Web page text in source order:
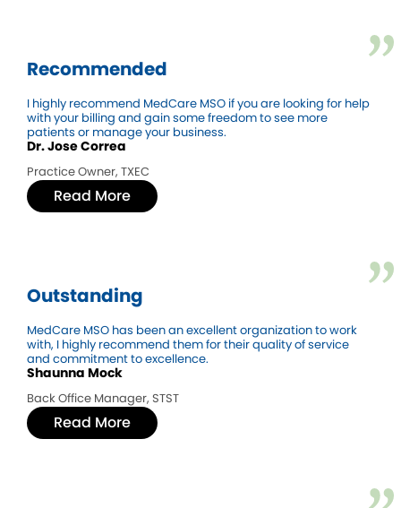
Recommended
I highly recommend MedCare MSO if you are looking for help
with your billing and gain some freedom to see more
patients or manage your business.
Dr. Jose Correa
Practice Owner, TXEC
Read More
Outstanding
MedCare MSO has been an excellent organization to work
with, I highly recommend them for their quality of service
and commitment to excellence.
Shaunna Mock
Back Office Manager, STST
Read More